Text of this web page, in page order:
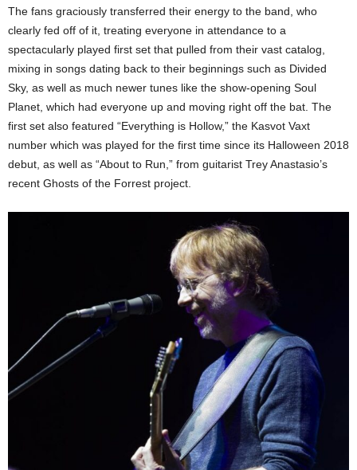
The fans graciously transferred their energy to the band, who
clearly fed off of it, treating everyone in attendance to a
spectacularly played first set that pulled from their vast catalog,
mixing in songs dating back to their beginnings such as Divided
Sky, as well as much newer tunes like the show-opening Soul
Planet, which had everyone up and moving right off the bat. The
first set also featured “Everything is Hollow,” the Kasvot Vaxt
number which was played for the first time since its Halloween 2018
debut, as well as “About to Run,” from guitarist Trey Anastasio’s
recent Ghosts of the Forrest project.